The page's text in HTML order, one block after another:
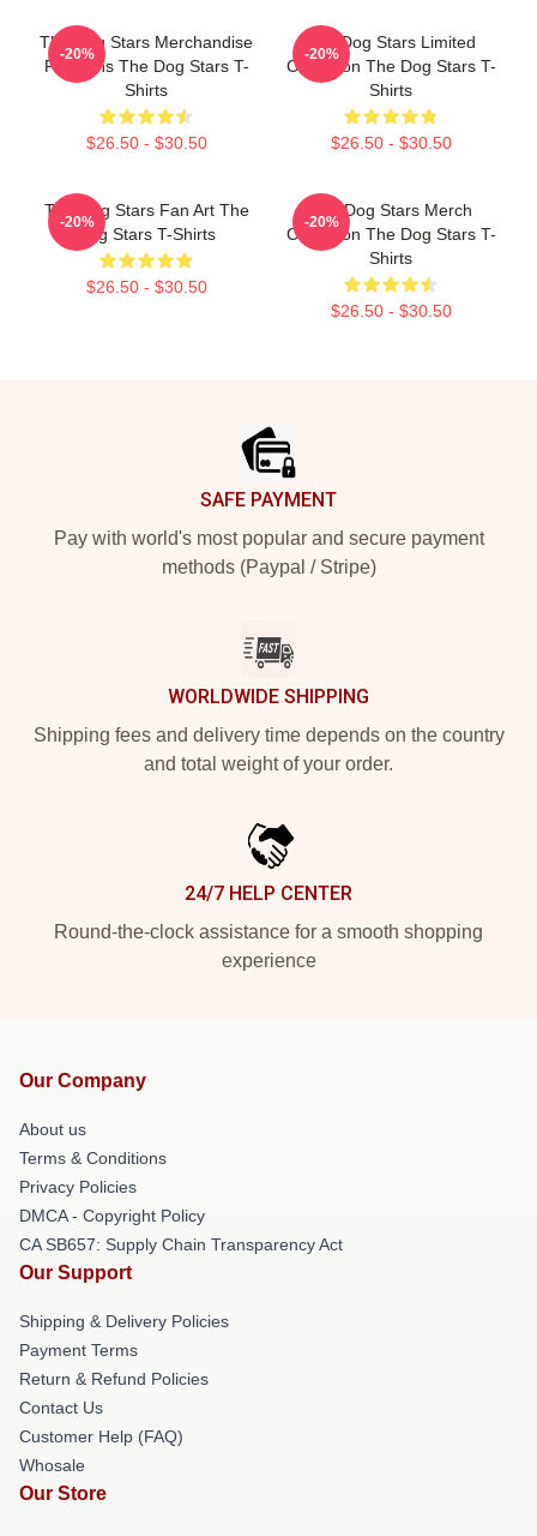
The Dog Stars Merchandise
For Fans The Dog Stars T-
Shirts
$26.50 - $30.50
-20%
The Dog Stars Limited
Collection The Dog Stars T-
Shirts
$26.50 - $30.50
-20%
The Dog Stars Fan Art The
Dog Stars T-Shirts
$26.50 - $30.50
-20%
The Dog Stars Merch
Collection The Dog Stars T-
Shirts
$26.50 - $30.50
-20%
SAFE PAYMENT
Pay with world's most popular and secure payment
methods (Paypal / Stripe)
WORLDWIDE SHIPPING
Shipping fees and delivery time depends on the country
and total weight of your order.
24/7 HELP CENTER
Round-the-clock assistance for a smooth shopping
experience
Our Company
About us
Terms & Conditions
Privacy Policies
DMCA - Copyright Policy
CA SB657: Supply Chain Transparency Act
Our Support
Shipping & Delivery Policies
Payment Terms
Return & Refund Policies
Contact Us
Customer Help (FAQ)
Whosale
Our Store